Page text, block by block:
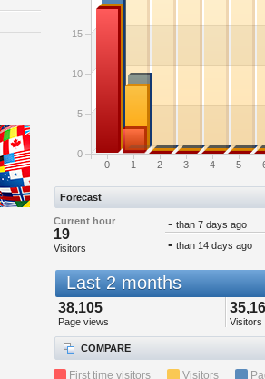
0 1 2 3 4 5
0
5
10
15
Forecast
Current hour
19
Visitors
- than 7 days ago
- than 14 days ago
Last 2 months
38,105
Page views Visitors
COMPARE
First time visitors Visitors